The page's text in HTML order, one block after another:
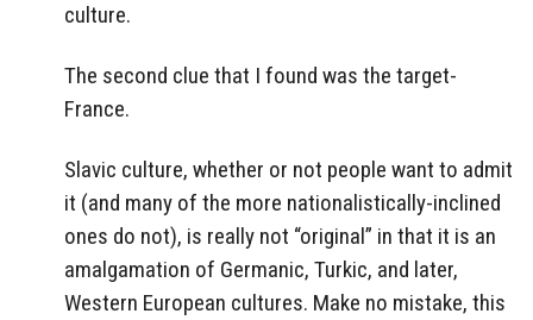
culture.
The second clue that I found was the target-
France.
Slavic culture, whether or not people want to admit
it (and many of the more nationalistically-inclined
ones do not), is really not “original” in that it is an
amalgamation of Germanic, Turkic, and later,
Western European cultures. Make no mistake, this